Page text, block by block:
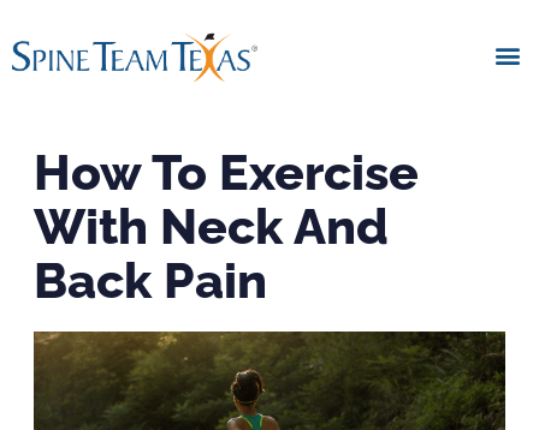
How To Exercise
With Neck And
Back Pain